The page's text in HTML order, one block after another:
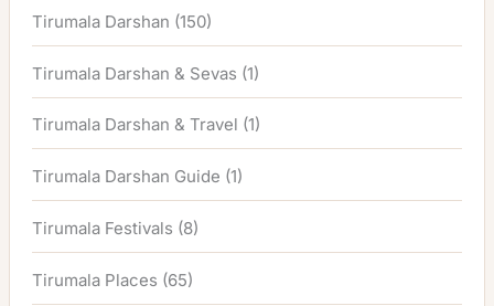
Tirumala Darshan (150)
Tirumala Darshan & Sevas (1)
Tirumala Darshan & Travel (1)
Tirumala Darshan Guide (1)
Tirumala Festivals (8)
Tirumala Places (65)